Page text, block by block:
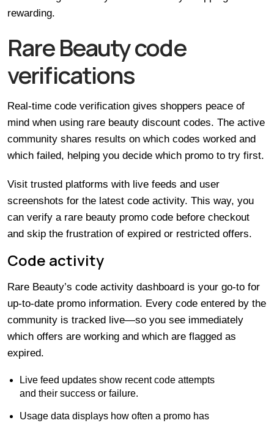
rewarding.
Rare Beauty code
verifications
Real-time code verification gives shoppers peace of
mind when using rare beauty discount codes. The active
community shares results on which codes worked and
which failed, helping you decide which promo to try first.
Visit trusted platforms with live feeds and user
screenshots for the latest code activity. This way, you
can verify a rare beauty promo code before checkout
and skip the frustration of expired or restricted offers.
Code activity
Rare Beauty’s code activity dashboard is your go-to for
up-to-date promo information. Every code entered by the
community is tracked live—so you see immediately
which offers are working and which are flagged as
expired.
Live feed updates show recent code attempts
and their success or failure.
Usage data displays how often a promo has